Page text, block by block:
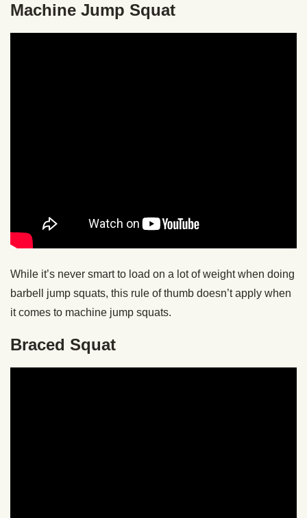
Machine Jump Squat
While it’s never smart to load on a lot of weight when doing
barbell jump squats, this rule of thumb doesn’t apply when
it comes to machine jump squats.
Braced Squat